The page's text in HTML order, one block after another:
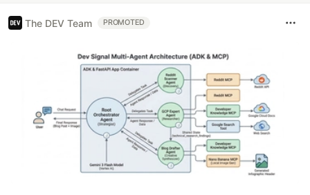
The DEV Team PROMOTED